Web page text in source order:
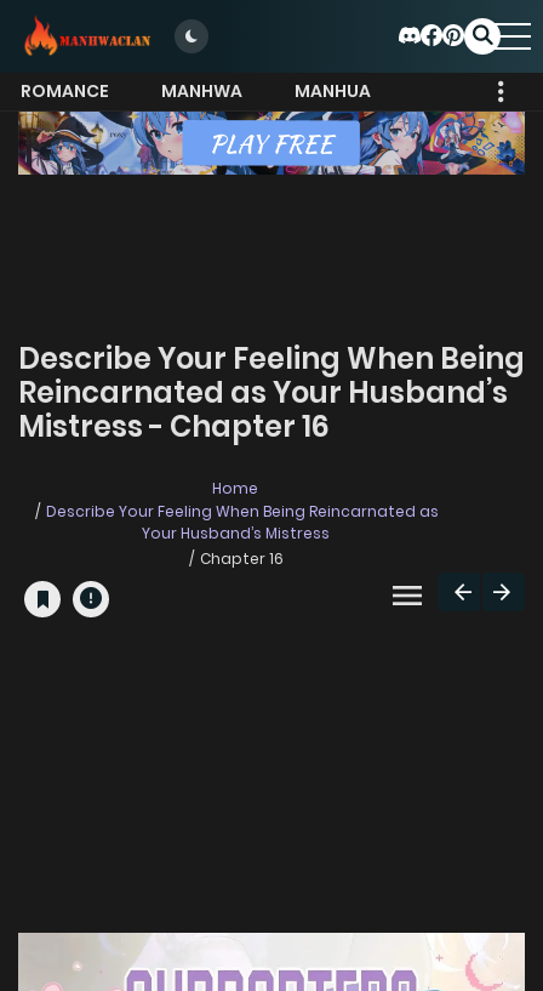
ROMANCE MANHWA
MANHUA
MORE
Describe Your Feeling When Being
Reincarnated as Your Husband’s
Mistress - Chapter 16
Home
Describe Your Feeling When Being Reincarnated as
Your Husband’s Mistress
Chapter 16